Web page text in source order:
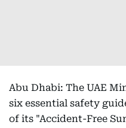
Abu Dhabi: The UAE
six essential safety
of its "Accident-Free